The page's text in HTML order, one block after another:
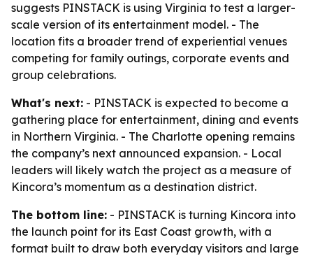
suggests PINSTACK is using Virginia to test a larger-
scale version of its entertainment model. - The
location fits a broader trend of experiential venues
competing for family outings, corporate events and
group celebrations.
What's next: - PINSTACK is expected to become a
gathering place for entertainment, dining and events
in Northern Virginia. - The Charlotte opening remains
the company’s next announced expansion. - Local
leaders will likely watch the project as a measure of
Kincora’s momentum as a destination district.
The bottom line: - PINSTACK is turning Kincora into
the launch point for its East Coast growth, with a
format built to draw both everyday visitors and large